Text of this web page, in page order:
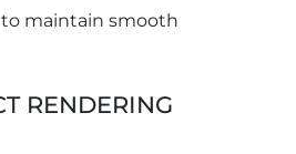
maintain smooth
RENDERING